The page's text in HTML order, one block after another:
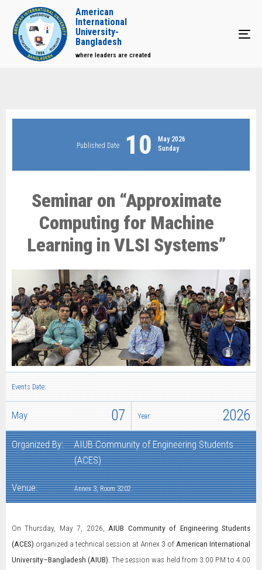
American
International
University-
Bangladesh
where leaders are created
Published Date 10
May 2026
Sunday
Seminar on “Approximate
Computing for Machine
Learning in VLSI Systems”
Events Date:
May 07 Year: 2026
Organized By:
AIUB Community of Engineering Students
(ACES)
Venue: Annex 3, Room 3202
On Thursday, May 7, 2026, AIUB Community of Engineering Students
(ACES) organized a technical session at Annex 3 of American International
University–Bangladesh (AIUB). The session was held from 3:00 PM to 4:00